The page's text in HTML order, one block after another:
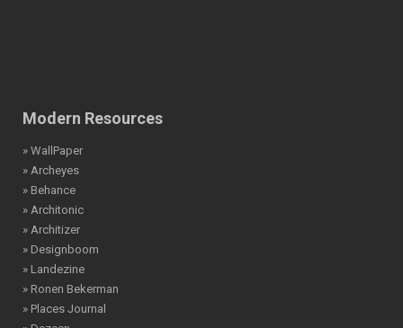
Modern Resources
» WallPaper
» Archeyes
» Behance
» Architonic
» Architizer
» Designboom
» Landezine
» Ronen Bekerman
» Places Journal